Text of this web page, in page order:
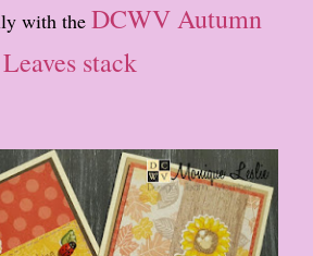
with the DCWV Autumn
Leaves stack